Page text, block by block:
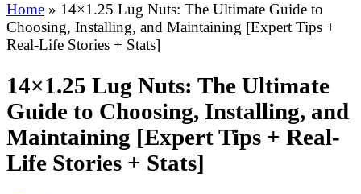
Home » 14×1.25 Lug Nuts: The Ultimate Guide to
Choosing, Installing, and Maintaining [Expert Tips +
Real-Life Stories + Stats]
14×1.25 Lug Nuts: The Ultimate
Guide to Choosing, Installing, and
Maintaining [Expert Tips + Real-
Life Stories + Stats]